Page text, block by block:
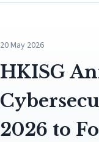
20 May 2026
HKISG
2026 to